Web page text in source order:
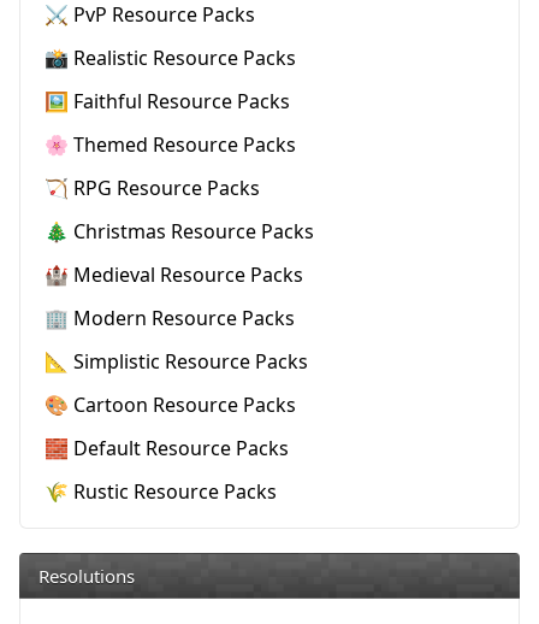
⚔️ PvP Resource Packs
📸 Realistic Resource Packs
🖼️ Faithful Resource Packs
🌸 Themed Resource Packs
🏹 RPG Resource Packs
🎄 Christmas Resource Packs
🏰 Medieval Resource Packs
🏢 Modern Resource Packs
📐 Simplistic Resource Packs
🎨 Cartoon Resource Packs
🧱 Default Resource Packs
🌾 Rustic Resource Packs
Resolutions